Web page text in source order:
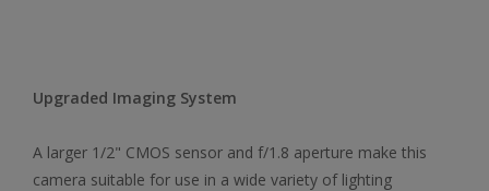
Upgraded Imaging System
A larger 1/2" CMOS sensor and f/1.8 aperture make this
camera suitable for use in a wide variety of lighting